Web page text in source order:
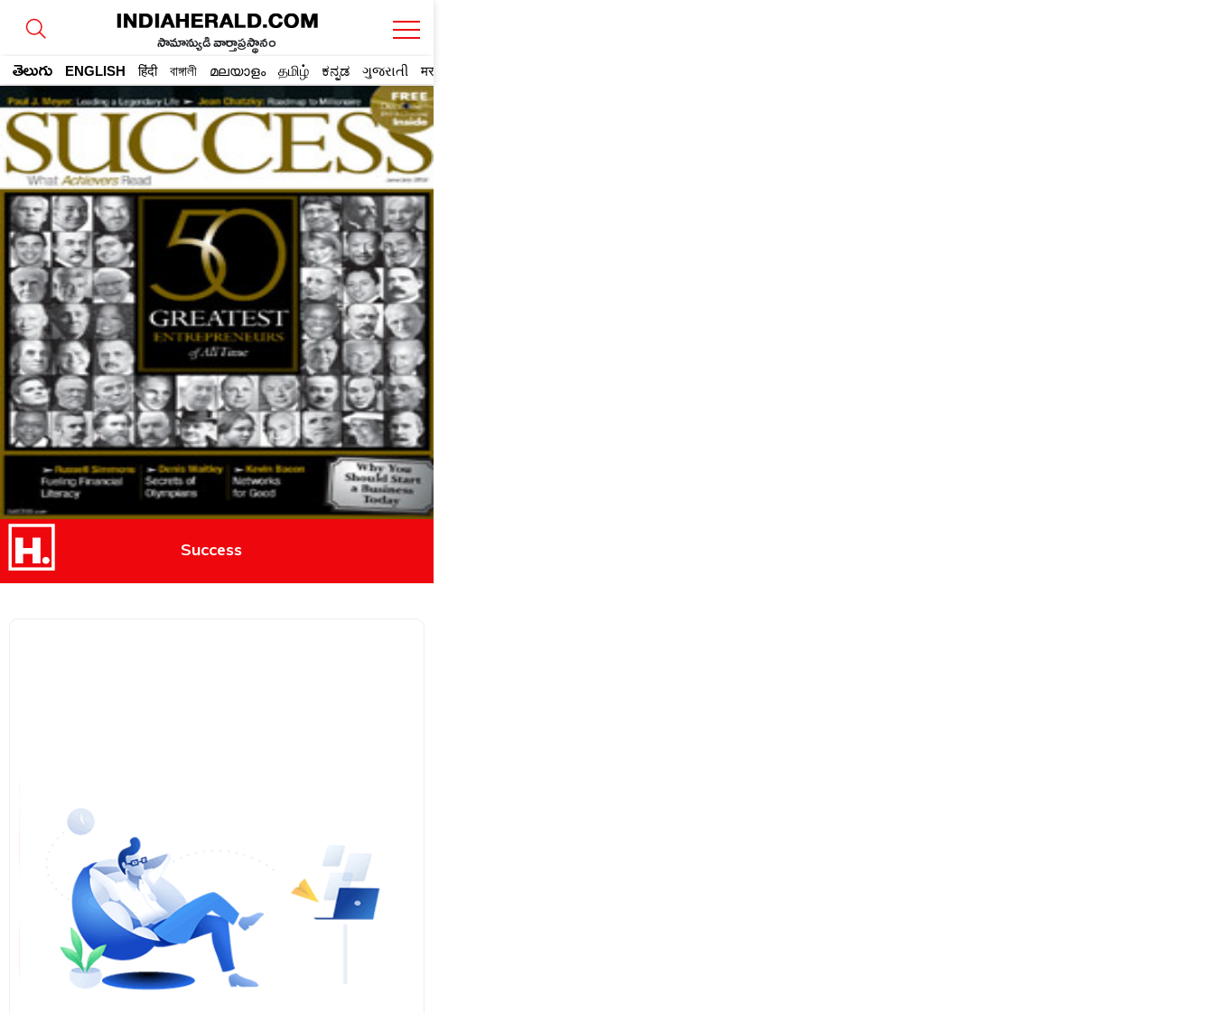
సామాన్యుడి వార్తాప్రస్థానం
తెలుగు ENGLISH हिंदी বাঙ্গালী മലയാളം தமிழ் ಕನ್ನಡ ગુજરાતી मराठी
Success